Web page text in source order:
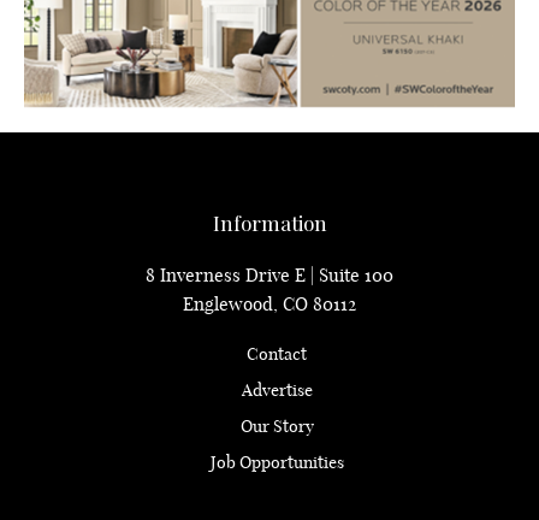
Information
8 Inverness Drive E | Suite 100
Englewood, CO 80112
Contact
Advertise
Our Story
Job Opportunities